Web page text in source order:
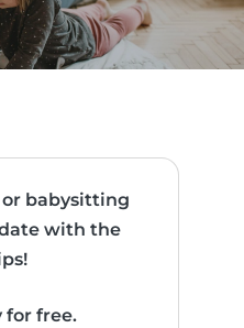
babysitting
with the
for free.